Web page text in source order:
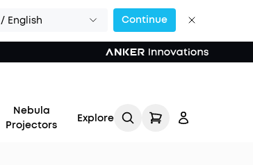
English Continue
Nebula
Projectors
Explore